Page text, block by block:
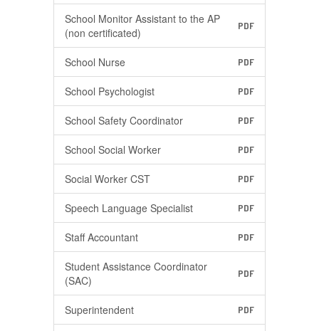
School Monitor Assistant to the AP
(non certificated)
PDF
School Nurse PDF
School Psychologist PDF
School Safety Coordinator PDF
School Social Worker PDF
Social Worker CST PDF
Speech Language Specialist PDF
Staff Accountant PDF
Student Assistance Coordinator
(SAC)
PDF
Superintendent PDF